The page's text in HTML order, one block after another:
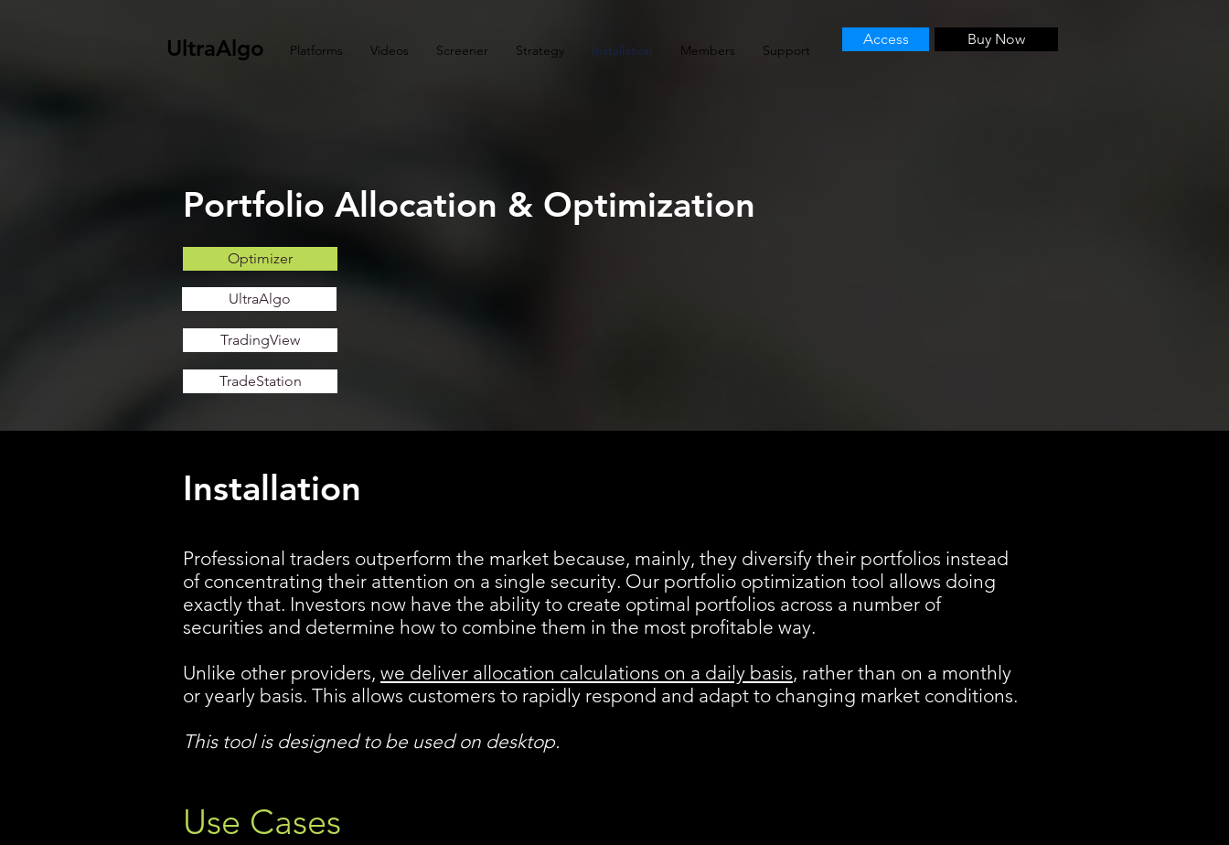
UltraAlgo Platforms Videos Screener Strategy Installation Members Support
Access Buy Now
Portfolio Allocation & Optimization
Optimizer
UltraAlgo
TradingView
TradeStation
Installation
Professional traders outperform the market because, mainly, they diversify their portfolios instead
of concentrating their attention on a single security. Our portfolio optimization tool allows doing
exactly that. Investors now have the ability to create optimal portfolios across a number of
securities and determine how to combine them in the most profitable way.
Unlike other providers, we deliver allocation calculations on a daily basis, rather than on a monthly
or yearly basis. This allows customers to rapidly respond and adapt to changing market conditions.
This tool is designed to be used on desktop.
Use Cases